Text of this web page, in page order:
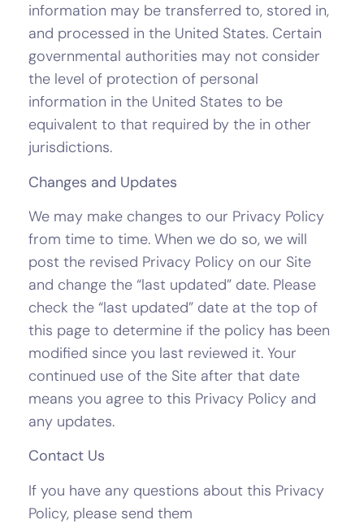
information may be transferred to, stored in,
and processed in the United States. Certain
governmental authorities may not consider
the level of protection of personal
information in the United States to be
equivalent to that required by the in other
jurisdictions.
Changes and Updates
We may make changes to our Privacy Policy
from time to time. When we do so, we will
post the revised Privacy Policy on our Site
and change the “last updated” date. Please
check the “last updated” date at the top of
this page to determine if the policy has been
modified since you last reviewed it. Your
continued use of the Site after that date
means you agree to this Privacy Policy and
any updates.
Contact Us
If you have any questions about this Privacy
Policy, please send them